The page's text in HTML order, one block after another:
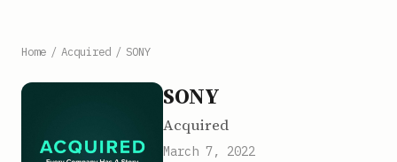
Home / Acquired / SONY
SONY
Acquired
March 7, 2022